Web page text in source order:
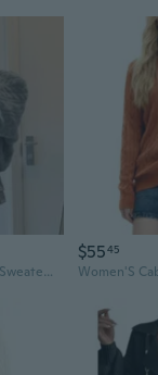
Cozy V-Neck Cable Knit Sweater | Oversized Boho Pullover with Lantern Sleeves
$5545